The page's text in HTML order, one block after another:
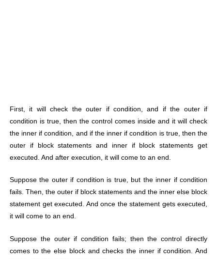
First, it will check the outer if condition, and if the outer if
condition is true, then the control comes inside and it will check
the inner if condition, and if the inner if condition is true, then the
outer if block statements and inner if block statements get
executed. And after execution, it will come to an end.
Suppose the outer if condition is true, but the inner if condition
fails. Then, the outer if block statements and the inner else block
statement get executed. And once the statement gets executed,
it will come to an end.
Suppose the outer if condition fails; then the control directly
comes to the else block and checks the inner if condition. And